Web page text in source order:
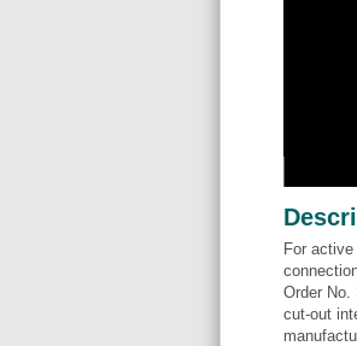
For
Order
cut-out